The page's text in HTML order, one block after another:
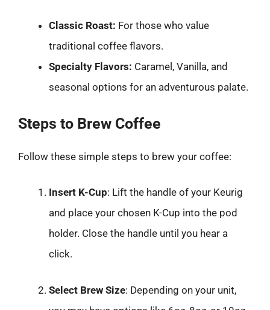
Classic Roast: For those who value
traditional coffee flavors.
Specialty Flavors: Caramel, Vanilla, and
seasonal options for an adventurous palate.
Steps to Brew Coffee
Follow these simple steps to brew your coffee:
Insert K-Cup: Lift the handle of your Keurig
and place your chosen K-Cup into the pod
holder. Close the handle until you hear a
click.
Select Brew Size: Depending on your unit,